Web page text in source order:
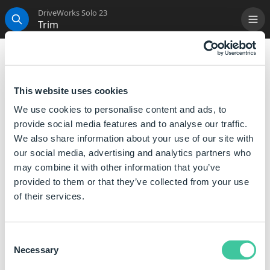
This website uses cookies
We use cookies to personalise content and ads, to
provide social media features and to analyse our traffic.
We also share information about your use of our site with
our social media, advertising and analytics partners who
may combine it with other information that you’ve
provided to them or that they’ve collected from your use
of their services.
Selection
Necessary
Search
DriveWorks Solo 23
Trim
Will remove all whitespace characters between other
It also removes all whitespace characters present at
the beginning of the string and at the end.
It does not reduce multiple single space characters to
one, between non-whitespace characters.
Syntax
Trim([Text])
Where: